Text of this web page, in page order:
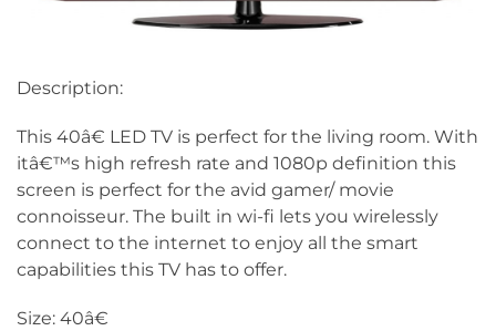
Description:
This 40â€ LED TV is perfect for the living room. With
itâ€™s high refresh rate and 1080p definition this
screen is perfect for the avid gamer/ movie
connoisseur. The built in wi-fi lets you wirelessly
connect to the internet to enjoy all the smart
capabilities this TV has to offer.
Size: 40â€